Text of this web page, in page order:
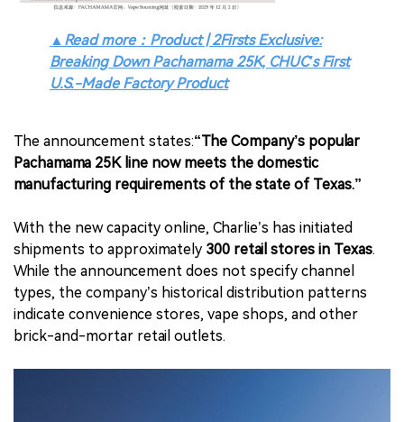
▲ Read more：Product | 2Firsts Exclusive:
Breaking Down Pachamama 25K, CHUC’s First
U.S.-Made Factory Product
The announcement states:“The Company’s popular
Pachamama 25K line now meets the domestic
manufacturing requirements of the state of Texas.”
With the new capacity online, Charlie’s has initiated
shipments to approximately 300 retail stores in Texas.
While the announcement does not specify channel
types, the company’s historical distribution patterns
indicate convenience stores, vape shops, and other
brick-and-mortar retail outlets.